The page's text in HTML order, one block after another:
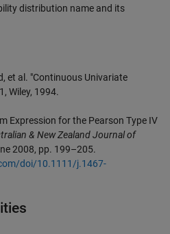
distribution name and its
et al. "Continuous Univariate
Wiley, 1994.
Expression for the Pearson Type IV
& New Zealand Journal of
2008, pp. 199–205.
doi/10.1111/j.1467-